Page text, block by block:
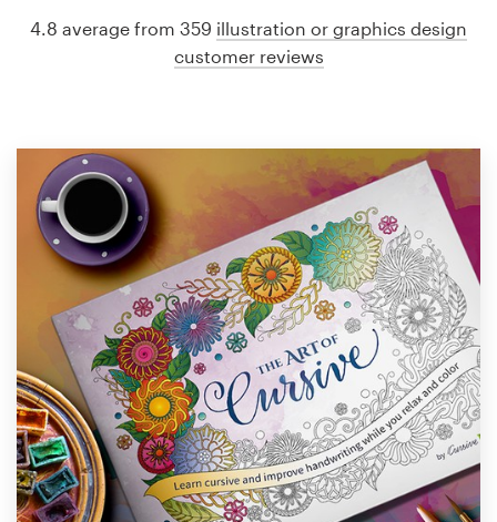
4.8 average from 359 illustration or graphics design
customer reviews